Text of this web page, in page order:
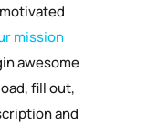
mission
awesome
fill out,
and